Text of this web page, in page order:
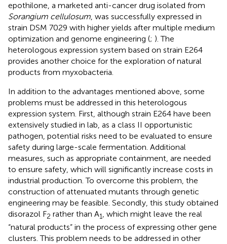
epothilone, a marketed anti-cancer drug isolated from
Sorangium cellulosum, was successfully expressed in
strain DSM 7029 with higher yields after multiple medium
optimization and genome engineering (; ). The
heterologous expression system based on strain E264
provides another choice for the exploration of natural
products from myxobacteria.
In addition to the advantages mentioned above, some
problems must be addressed in this heterologous
expression system. First, although strain E264 have been
extensively studied in lab, as a class II opportunistic
pathogen, potential risks need to be evaluated to ensure
safety during large-scale fermentation. Additional
measures, such as appropriate containment, are needed
to ensure safety, which will significantly increase costs in
industrial production. To overcome this problem, the
construction of attenuated mutants through genetic
engineering may be feasible. Secondly, this study obtained
disorazol F2 rather than A1, which might leave the real
“natural products” in the process of expressing other gene
clusters. This problem needs to be addressed in other